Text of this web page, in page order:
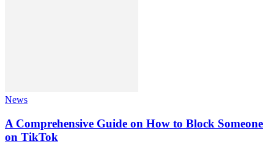
News
A Comprehensive Guide on How to Block Someone
on TikTok